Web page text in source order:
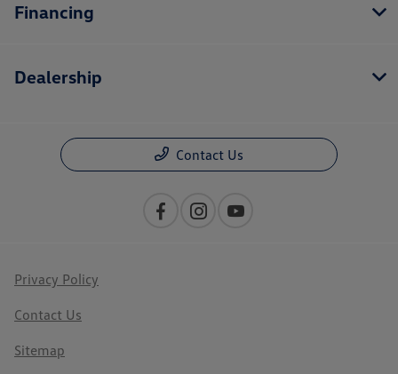
Financing
Dealership
Contact Us
Privacy Policy
Contact Us
Sitemap